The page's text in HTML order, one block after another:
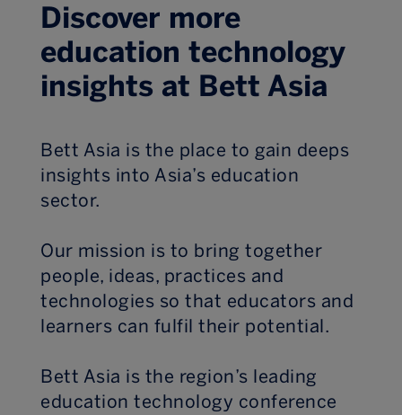
Discover more
education technology
insights at Bett Asia
Bett Asia is the place to gain deeps
insights into Asia’s education
sector.
Our mission is to bring together
people, ideas, practices and
technologies so that educators and
learners can fulfil their potential.
Bett Asia is the region’s leading
education technology conference